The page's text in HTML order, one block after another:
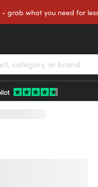
- grab what you need for